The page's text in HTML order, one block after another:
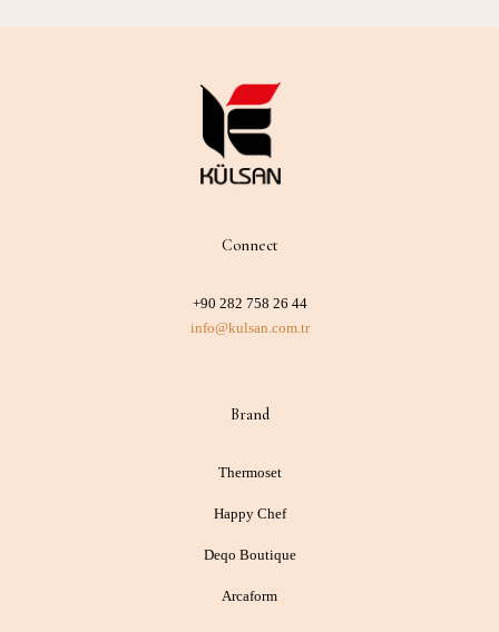
Connect
+90 282 758 26 44
info@kulsan.com.tr
Brand
Thermoset
Happy Chef
Deqo Boutique
Arcaform